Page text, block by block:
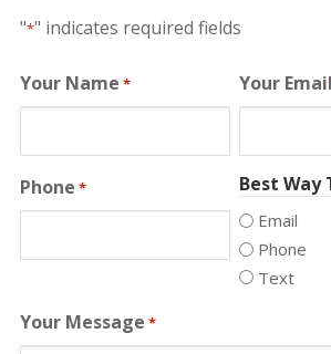
"*" indicates required fields
Your Name * Your Email
Phone * Best Way
Email
Phone
Text
Your Message *